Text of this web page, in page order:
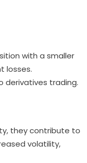
with a smaller
losses.
derivatives trading.
they contribute to
volatility,